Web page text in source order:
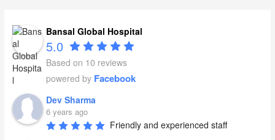
Bansal Global Hospital
5.0
Based on 10 reviews
powered by Facebook
Dev Sharma
6 years ago
Friendly and experienced staff